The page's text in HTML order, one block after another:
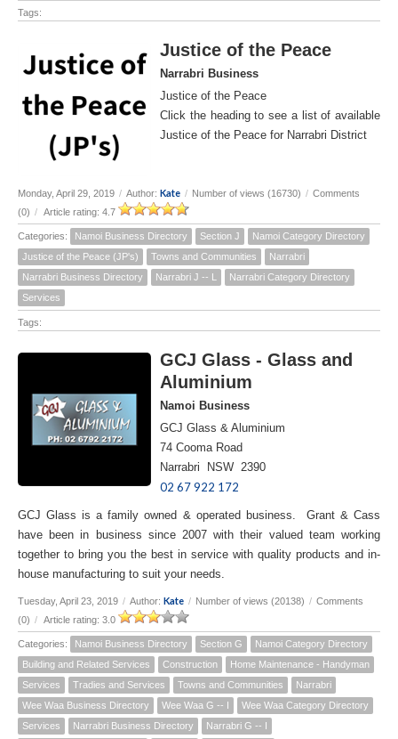
Tags:
Justice of the Peace
Narrabri Business
Justice of the Peace
Click the heading to see a list of available
Justice of the Peace for Narrabri District
Monday, April 29, 2019 / Author: Kate / Number of views (16730) / Comments
(0) / Article rating: 4.7
Categories: Namoi Business Directory Section J
Namoi Category Directory
Justice of the Peace (JP's)
Towns and Communities
Narrabri
Narrabri Business Directory
Narrabri J -- L
Narrabri Category Directory
Services
Tags:
GCJ Glass - Glass and
Aluminium
Namoi Business
GCJ Glass & Aluminium
74 Cooma Road
Narrabri NSW 2390
02 67 922 172
GCJ Glass is a family owned & operated business. Grant & Cass
have been in business since 2007 with their valued team working
together to bring you the best in service with quality products and in-
house manufacturing to suit your needs.
Tuesday, April 23, 2019 / Author: Kate / Number of views (20138) / Comments
(0) / Article rating: 3.0
Categories: Namoi Business Directory Section G
Namoi Category Directory
Building and Related Services
Construction
Home Maintenance - Handyman
Services
Tradies and Services Towns and Communities
Narrabri
Wee Waa Business Directory
Wee Waa G -- I
Wee Waa Category Directory
Services
Narrabri Business Directory
Narrabri G -- I